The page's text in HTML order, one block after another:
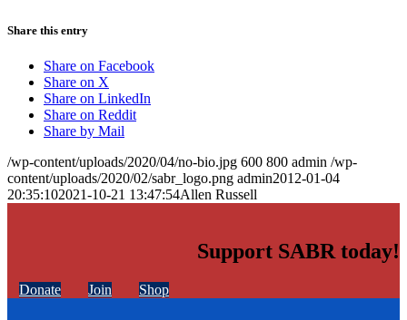
Share this entry
Share on Facebook
Share on X
Share on LinkedIn
Share on Reddit
Share by Mail
/wp-content/uploads/2020/04/no-bio.jpg 600 800 admin /wp-
content/uploads/2020/02/sabr_logo.png admin2012-01-04
20:35:102021-10-21 13:47:54Allen Russell
Support SABR today!
Donate Join Shop